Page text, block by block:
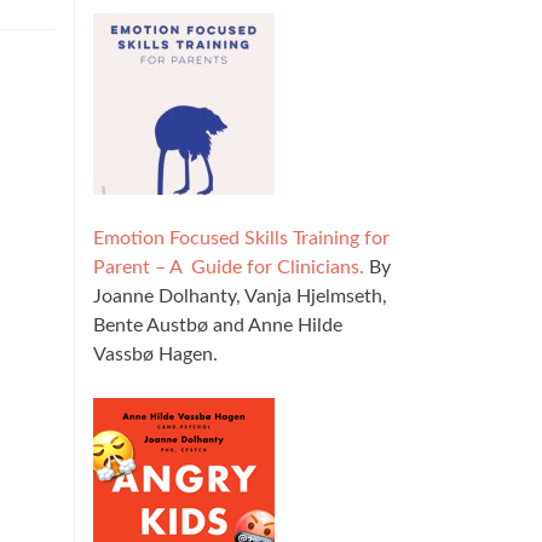
Emotion Focused Skills Training for
Parent – A Guide for Clinicians. By
Joanne Dolhanty, Vanja Hjelmseth,
Bente Austbø and Anne Hilde
Vassbø Hagen.